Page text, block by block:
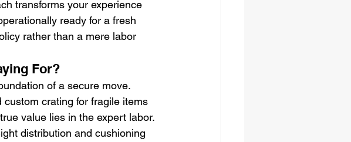
transforms your experience
ready for a fresh
rather than a mere labor
For?
of a secure move.
custom crating for fragile items
value lies in the expert labor.
distribution and cushioning